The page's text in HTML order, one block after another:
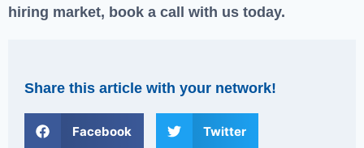
hiring market, book a call with us today.
Share this article with your network!
Facebook Twitter